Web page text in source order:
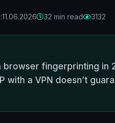
11.06.2026 32 min read 3132
browser fingerprinting in
with a VPN doesn’t